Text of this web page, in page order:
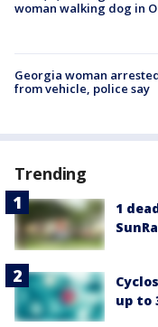
woman walking dog in
Georgia woman
from vehicle, police say
Trending
1
up to